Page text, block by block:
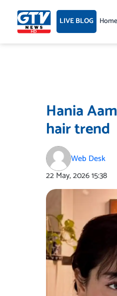
content LIVE BLOG Home
Hania
hair trend
Web Desk
22 May, 202615:38